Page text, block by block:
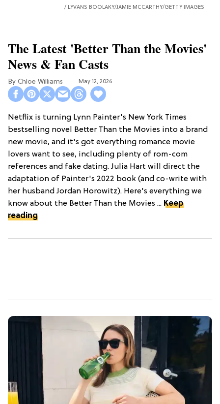
LYVANS BOOLAKY/JAMIE MCCARTHY/GETTY IMAGES
The Latest 'Better Than the Movies'
News & Fan Casts
Chloe Williams​ May 12, 2026
Netflix is turning Lynn Painter's New York Times
bestselling novel Better Than the Movies into a brand
new movie, and it's got everything romance movie
lovers want to see, including plenty of rom-com
references and fake dating. Julia Hart will direct the
adaptation of Painter's 2022 book (and co-write with
her husband Jordan Horowitz). Here's everything we
know about the Better Than the Movies ... Keep
reading